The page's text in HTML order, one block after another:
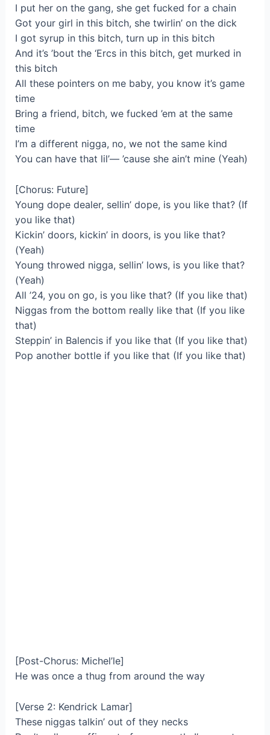
I put her on the gang, she get fucked for a chain
Got your girl in this bitch, she twirlin’ on the dick
I got syrup in this bitch, turn up in this bitch
And it’s ’bout the ‘Ercs in this bitch, get murked in
this bitch
All these pointers on me baby, you know it’s game
time
Bring a friend, bitch, we fucked ’em at the same
time
I’m a different nigga, no, we not the same kind
You can have that lil’— ’cause she ain’t mine (Yeah)
[Chorus: Future]
Young dope dealer, sellin’ dope, is you like that? (If
you like that)
Kickin’ doors, kickin’ in doors, is you like that?
(Yeah)
Young throwed nigga, sellin’ lows, is you like that?
(Yeah)
All ’24, you on go, is you like that? (If you like that)
Niggas from the bottom really like that (If you like
that)
Steppin’ in Balencis if you like that (If you like that)
Pop another bottle if you like that (If you like that)
[Post-Chorus: Michel’le]
He was once a thug from around the way
[Verse 2: Kendrick Lamar]
These niggas talkin’ out of they necks